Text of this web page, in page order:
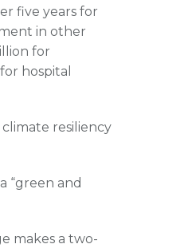
five years for
in other
for
hospital
resiliency
“green and
makes a two-